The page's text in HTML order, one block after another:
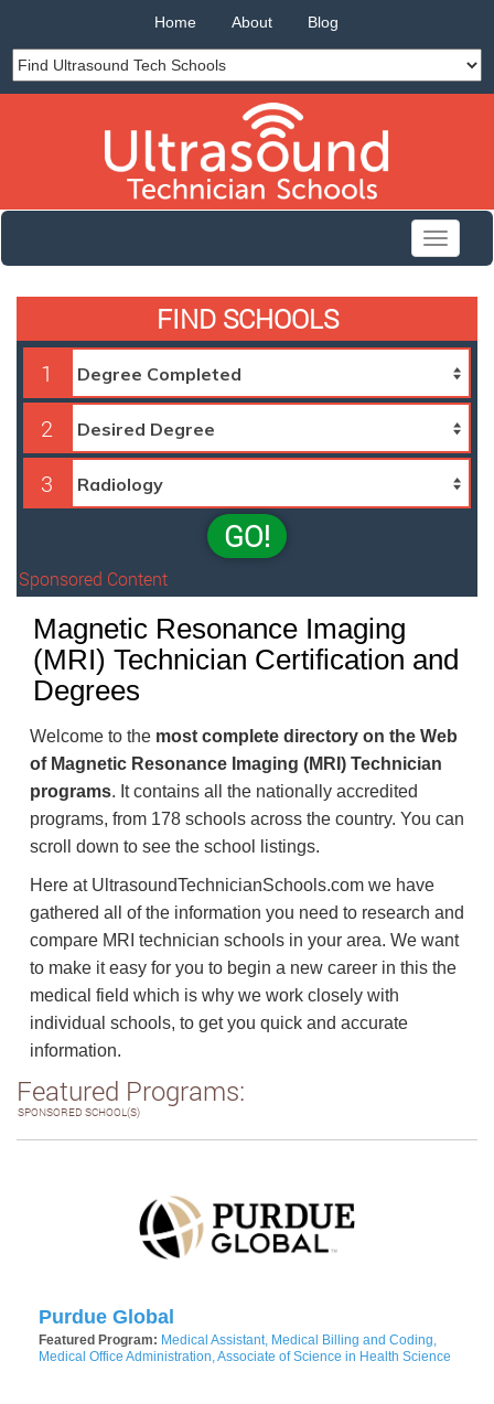
Home About Blog
Toggle
FIND SCHOOLS
1
2
3
GO!
Sponsored Content
Magnetic Resonance Imaging
(MRI) Technician Certification and
Degrees
Welcome to the most complete directory on the Web
of Magnetic Resonance Imaging (MRI) Technician
programs. It contains all the nationally accredited
programs, from 178 schools across the country. You can
scroll down to see the school listings.
Here at UltrasoundTechnicianSchools.com we have
gathered all of the information you need to research and
compare MRI technician schools in your area. We want
to make it easy for you to begin a new career in this the
medical field which is why we work closely with
individual schools, to get you quick and accurate
information.
Featured Programs:
SPONSORED SCHOOL(S)
Purdue Global
Featured Program: Medical Assistant, Medical Billing and Coding,
Medical Office Administration, Associate of Science in Health Science